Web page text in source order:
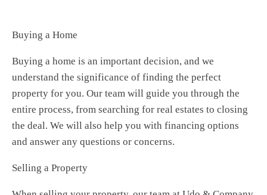
Buying a Home
Buying a home is an important decision, and we
understand the significance of finding the perfect
property for you. Our team will guide you through the
entire process, from searching for real estates to closing
the deal. We will also help you with financing options
and answer any questions or concerns.
Selling a Property